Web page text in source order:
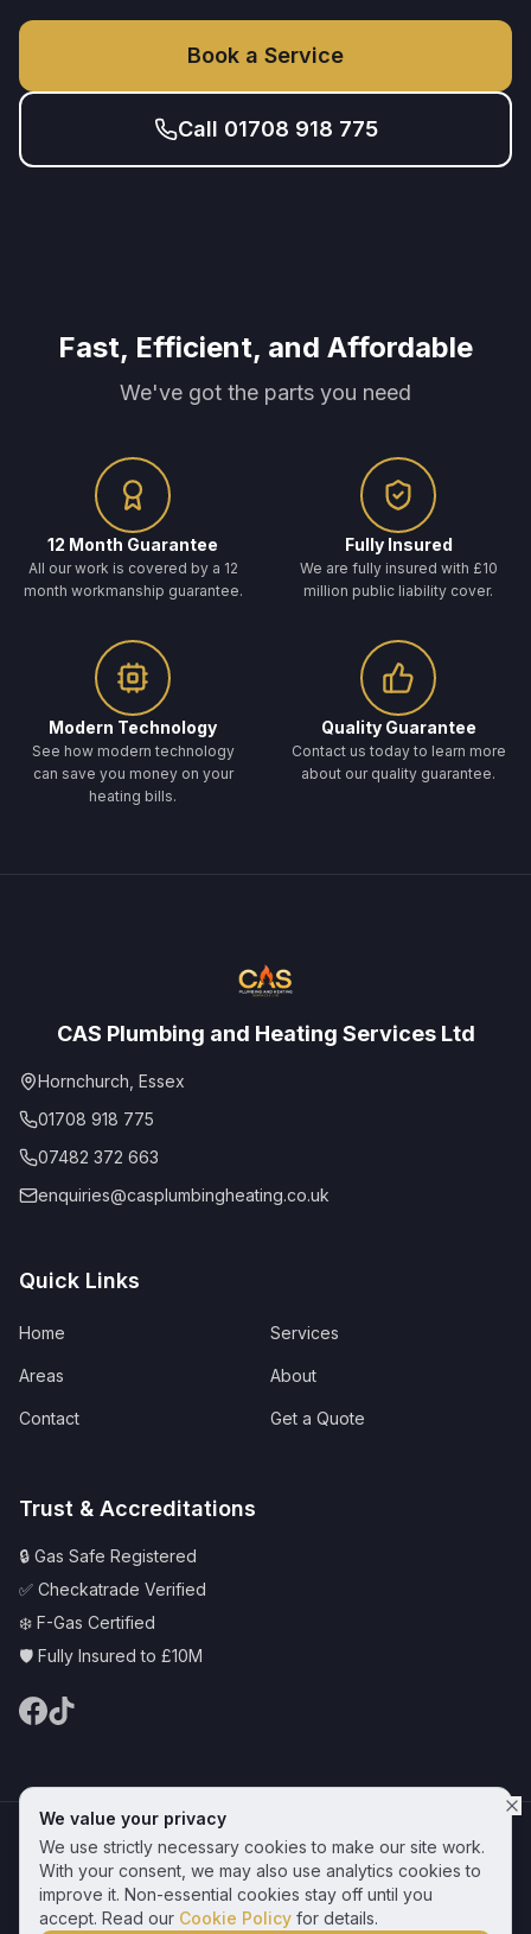
Book a Service
Call 01708 918 775
Fast, Efficient, and Affordable
We've got the parts you need
12 Month Guarantee
All our work is covered by a 12
month workmanship guarantee.
Fully Insured
We are fully insured with £10
million public liability cover.
Modern Technology
See how modern technology
can save you money on your
heating bills.
Quality Guarantee
Contact us today to learn more
about our quality guarantee.
CAS Plumbing and Heating Services Ltd
Hornchurch, Essex
01708 918 775
07482 372 663
enquiries@casplumbingheating.co.uk
Quick Links
Home Services
Areas About
Contact Get a Quote
Trust & Accreditations
🔒 Gas Safe Registered
✅ Checkatrade Verified
❄️ F-Gas Certified
🛡️ Fully Insured to £10M
© 2025 CAS Plumbing and Heating Services Ltd | Serving Hornchurch &
Essex
Privacy PolicyTerms & ConditionsCookie Policy
Get a Free Quote
We value your privacy
We use strictly necessary cookies to make our site work.
With your consent, we may also use analytics cookies to
improve it. Non-essential cookies stay off until you
accept. Read our Cookie Policy for details.